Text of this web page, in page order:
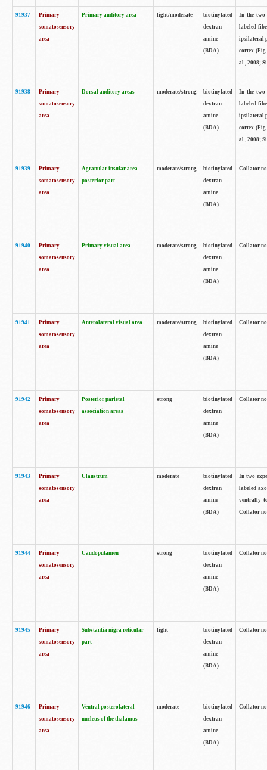
91937
Primary
somatosensory
area
Primary auditory area light/moderate
biotinylated
dextran
amine
(BDA)
In the two
labeled
ipsilateral
cortex
al., 2008;
91938
Primary
somatosensory
area
Dorsal auditory areas moderate/strong
biotinylated
dextran
amine
(BDA)
In the two
labeled
ipsilateral
cortex
al., 2008;
91939
Primary
somatosensory
area
Agranular insular area
posterior part
moderate/strong
biotinylated
dextran
amine
(BDA)
Collator
91940
Primary
somatosensory
area
Primary visual area moderate/strong
biotinylated
dextran
amine
(BDA)
Collator
91941
Primary
somatosensory
area
Anterolateral visual area moderate/strong
biotinylated
dextran
amine
(BDA)
Collator
91942
Primary
somatosensory
area
Posterior parietal
association areas
strong
biotinylated
dextran
amine
(BDA)
Collator
91943
Primary
somatosensory
area
Claustrum moderate
biotinylated
dextran
amine
(BDA)
In two
labeled
ventrally
Collator
91944
Primary
somatosensory
area
Caudoputamen strong
biotinylated
dextran
amine
(BDA)
Collator
91945
Primary
somatosensory
area
Substantia nigra reticular
part
light
biotinylated
dextran
amine
(BDA)
Collator
91946
Primary
somatosensory
area
Ventral posterolateral
nucleus of the thalamus
moderate
biotinylated
dextran
amine
(BDA)
Collator